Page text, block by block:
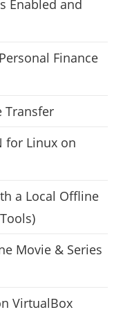
Enabled and
Finance
Transfer
for Linux on
a Local Offline
Movie & Series
VirtualBox